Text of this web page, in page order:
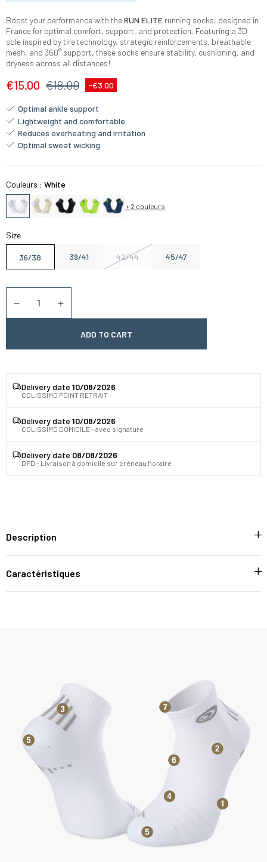
Boost your performance with theRUN ELITE running socks, designed in
France for optimal comfort, support, and protection. Featuring a 3D
sole inspired by tire technology, strategic reinforcements, breathable
mesh, and 360° support, these socks ensure stability, cushioning, and
dryness across all distances!
€15.00 €18.00 -€3.00
Optimal ankle support
Lightweight and comfortable
Reduces overheating and irritation
Optimal sweat wicking
Couleurs : White
+ 2 couleurs
Size
36/38 39/41 42/44 45/47
ADD TO CART
Delivery date 10/08/2026
COLISSIMO POINT RETRAIT
Delivery date 10/08/2026
COLISSIMO DOMICILE - avec signature
Delivery date 08/08/2026
DPD - Livraison à domicile sur créneau horaire
Description
Caractéristiques